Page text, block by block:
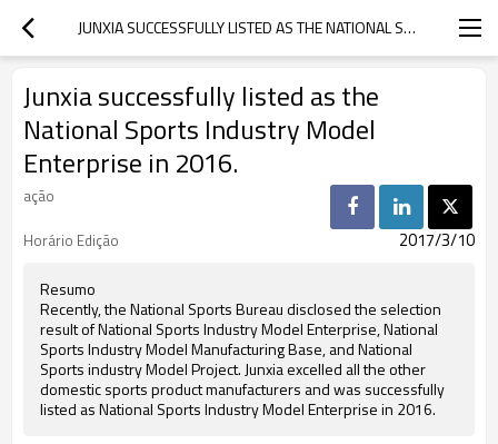
JUNXIA SUCCESSFULLY LISTED AS THE NATIONAL SPORTS INDUSTRY MODEL ENTERPRISE IN 2016.
Junxia successfully listed as the
National Sports Industry Model
Enterprise in 2016.
ação
Horário Edição
2017/3/10
Resumo
Recently, the National Sports Bureau disclosed the selection
result of National Sports Industry Model Enterprise, National
Sports Industry Model Manufacturing Base, and National
Sports industry Model Project. Junxia excelled all the other
domestic sports product manufacturers and was successfully
listed as National Sports Industry Model Enterprise in 2016.